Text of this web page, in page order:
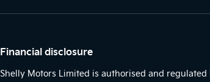
Financial disclosure
Shelly Motors Limited is authorised and